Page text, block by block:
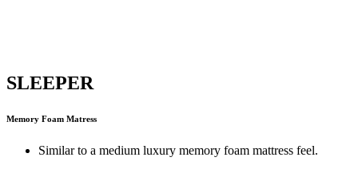
SLEEPER
Memory Foam Matress
Similar to a medium luxury memory foam mattress feel.